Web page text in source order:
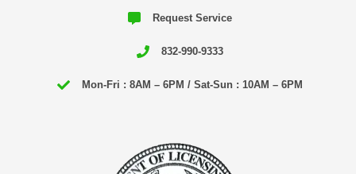
e
r
Request Service
832-990-9333
Mon-Fri : 8AM – 6PM / Sat-Sun : 10AM – 6PM